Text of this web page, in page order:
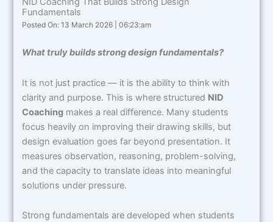
Fundamentals
Posted On: 13 March 2026 | 06:23:am
What truly builds strong design fundamentals?
It is not just practice — it is the ability to think with
clarity and purpose. This is where structured NID
Coaching makes a real difference. Many students
focus heavily on improving their drawing skills, but
design evaluation goes far beyond presentation. It
measures observation, reasoning, problem-solving,
and the capacity to translate ideas into meaningful
solutions under pressure.
Strong fundamentals are developed when students